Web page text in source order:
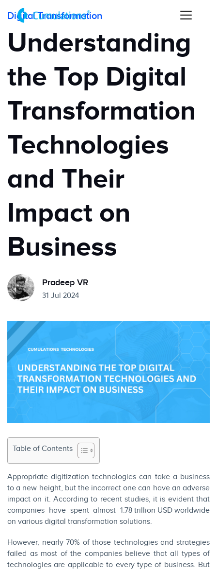
Digital Transformation
Understanding
the Top Digital
Transformation
Technologies
and Their
Impact on
Business
Pradeep VR
31 Jul 2024
Table of Contents
Appropriate digitization technologies can take a business
to a new height, but the incorrect one can have an adverse
impact on it. According to recent studies, it is evident that
companies have spent almost 1.78 trillion USD worldwide
on various digital transformation solutions.
However, nearly 70% of those technologies and strategies
failed as most of the companies believe that all types of
technologies are applicable to every type of business. But